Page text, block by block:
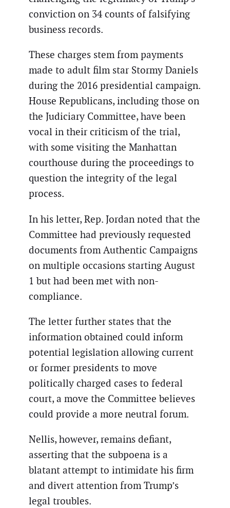
conviction on 34 counts of falsifying
business records.
These charges stem from payments
made to adult film star Stormy Daniels
during the 2016 presidential campaign.
House Republicans, including those on
the Judiciary Committee, have been
vocal in their criticism of the trial,
with some visiting the Manhattan
courthouse during the proceedings to
question the integrity of the legal
process.
In his letter, Rep. Jordan noted that the
Committee had previously requested
documents from Authentic Campaigns
on multiple occasions starting August
1 but had been met with non-
compliance.
The letter further states that the
information obtained could inform
potential legislation allowing current
or former presidents to move
politically charged cases to federal
court, a move the Committee believes
could provide a more neutral forum.
Nellis, however, remains defiant,
asserting that the subpoena is a
blatant attempt to intimidate his firm
and divert attention from Trump’s
legal troubles.